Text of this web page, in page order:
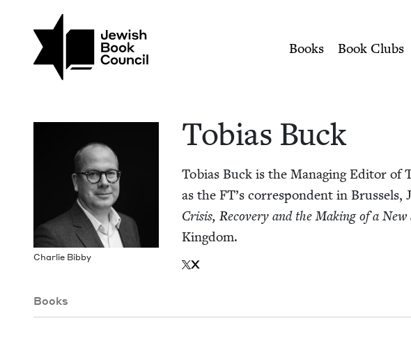
Tobias Buck | Jewish Book
Books Book Clubs
Char­lie Bibby
Tobias Buck
Tobias Buck is the Man­ag­ing Edi­tor of
as theFT’s cor­re­spon­dent in
Cri­sis, Recov­ery and the Mak­ing of a New
Kingdom.
X
Books